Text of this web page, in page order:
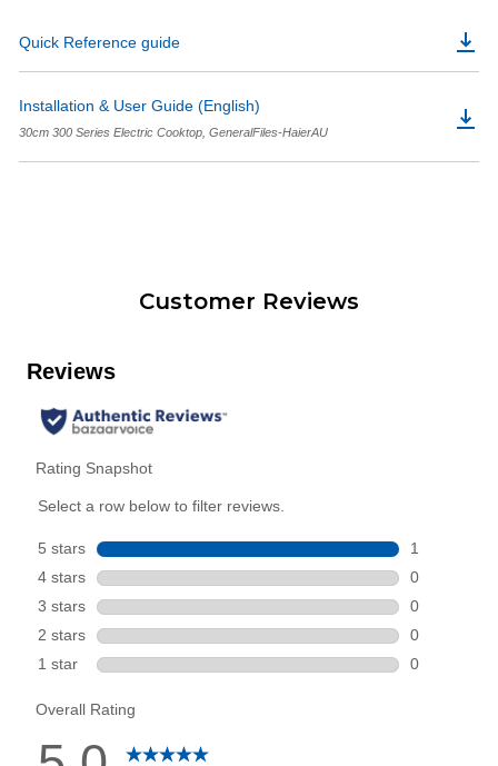
Quick Reference guide
Installation & User Guide (English)
30cm 300 Series Electric Cooktop, GeneralFiles-HaierAU
Customer Reviews